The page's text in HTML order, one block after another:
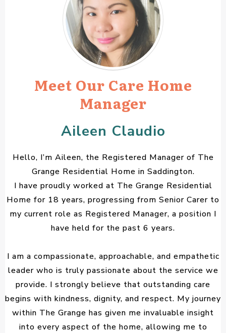
Meet Our Care Home
Manager
Aileen Claudio
Hello, I’m Aileen, the Registered Manager of The
Grange Residential Home in Saddington.
I have proudly worked at The Grange Residential
Home for 18 years, progressing from Senior Carer to
my current role as Registered Manager, a position I
have held for the past 6 years.
I am a compassionate, approachable, and empathetic
leader who is truly passionate about the service we
provide. I strongly believe that outstanding care
begins with kindness, dignity, and respect. My journey
within The Grange has given me invaluable insight
into every aspect of the home, allowing me to